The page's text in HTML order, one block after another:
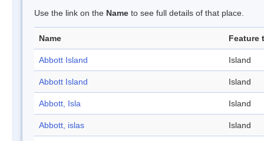
Use the link on the Name to see full details of that place.
Name Feature
Abbott Island Island
Abbott Island Island
Abbott, Isla Island
Abbott, islas Island